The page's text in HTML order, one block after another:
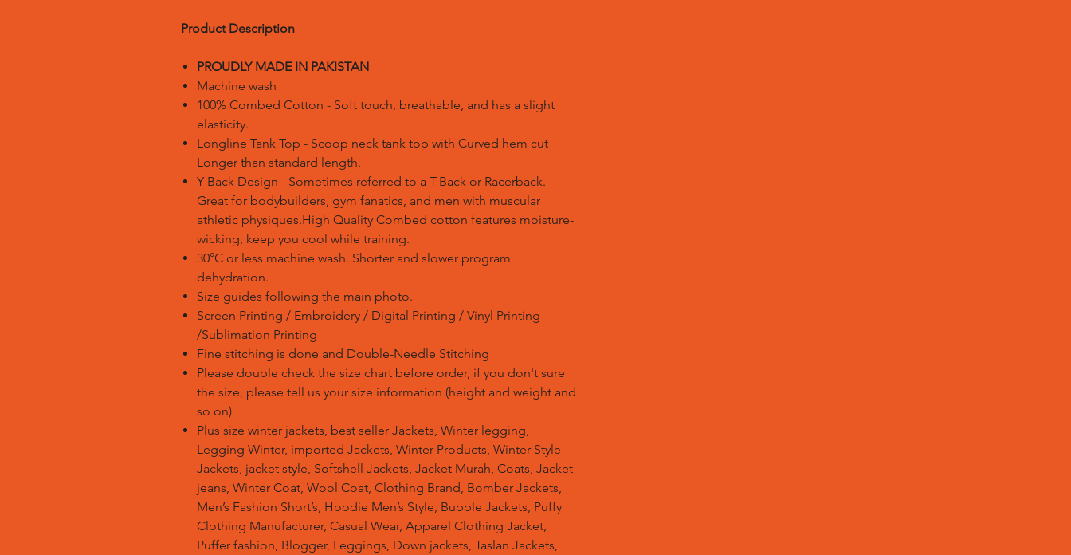
Product Description
PROUDLY MADE IN PAKISTAN
Machine wash
100% Combed Cotton - Soft touch, breathable, and has a slight
elasticity.
Longline Tank Top - Scoop neck tank top with Curved hem cut
Longer than standard length.
Y Back Design - Sometimes referred to a T-Back or Racerback.
Great for bodybuilders, gym fanatics, and men with muscular
athletic physiques.High Quality Combed cotton features moisture-
wicking, keep you cool while training.
30°C or less machine wash. Shorter and slower program
dehydration.
Size guides following the main photo.
Screen Printing / Embroidery / Digital Printing / Vinyl Printing
/Sublimation Printing
Fine stitching is done and Double-Needle Stitching
Please double check the size chart before order, if you don't sure
the size, please tell us your size information (height and weight and
so on)
Plus size winter jackets, best seller Jackets, Winter legging,
Legging Winter, imported Jackets, Winter Products, Winter Style
Jackets, jacket style, Softshell Jackets, Jacket Murah, Coats, Jacket
jeans, Winter Coat, Wool Coat, Clothing Brand, Bomber Jackets,
Men’s Fashion Short’s, Hoodie Men’s Style, Bubble Jackets, Puffy
Clothing Manufacturer, Casual Wear, Apparel Clothing Jacket,
Puffer fashion, Blogger, Leggings, Down jackets, Taslan Jackets,